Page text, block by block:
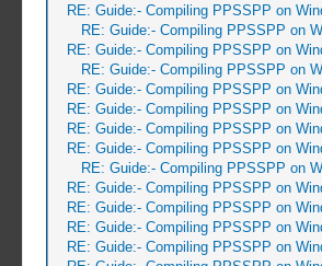
RE: Guide:- Compiling PPSSPP on
RE: Guide:- Compiling PPSSPP on
RE: Guide:- Compiling PPSSPP on
RE: Guide:- Compiling PPSSPP on
RE: Guide:- Compiling PPSSPP on
RE: Guide:- Compiling PPSSPP on
RE: Guide:- Compiling PPSSPP on
RE: Guide:- Compiling PPSSPP on
RE: Guide:- Compiling PPSSPP on
RE: Guide:- Compiling PPSSPP on
RE: Guide:- Compiling PPSSPP on
RE: Guide:- Compiling PPSSPP on
RE: Guide:- Compiling PPSSPP on